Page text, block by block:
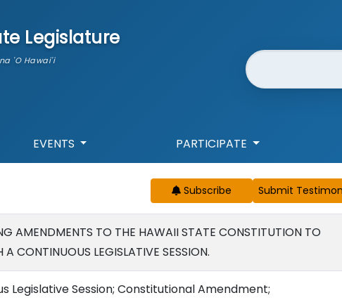
Legislature
'O Hawai'i Website Search
EVENTS PARTICIPATE
Subscribe
AMENDMENTS TO THE HAWAII STATE CONSTITUTION TO
A CONTINUOUS LEGISLATIVE SESSION.
Legislative Session; Constitutional Amendment;